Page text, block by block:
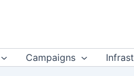
Campaigns